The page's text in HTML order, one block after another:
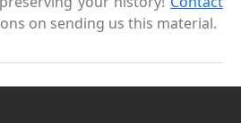
on sending us this material.